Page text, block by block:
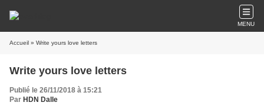
MENU
Accueil » Write yours love letters
Write yours love letters
Publié le 26/11/2018 à 15:21
Par HDN Dalle